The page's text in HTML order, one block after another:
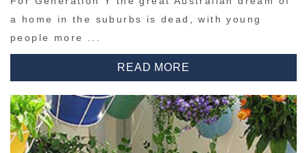
a home in the suburbs is dead, with young
people more ...
READ MORE